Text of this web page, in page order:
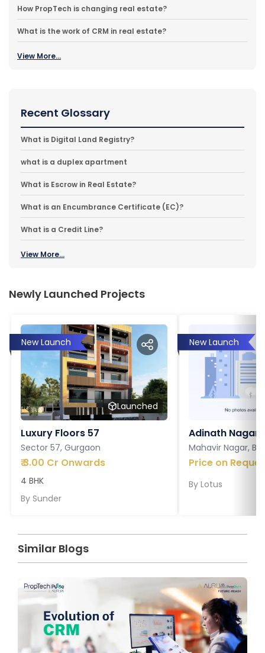
How PropTech is changing real estate?
What is the work of CRM in real estate?
View More...
Recent Glossary
What is Digital Land Registry?
what is a duplex apartment
What is Escrow in Real Estate?
What is an Encumbrance Certificate (EC)?
What is a Credit Line?
View More...
Newly Launched Projects
New Launch
Launched
Luxury Floors 57
Sector 57, Gurgaon
₹3.00 Cr Onwards
4 BHK
By Sunder
New Launch
Adinath Nagar
Mahavir Nagar,
Price on
By Lotus
Similar Blogs